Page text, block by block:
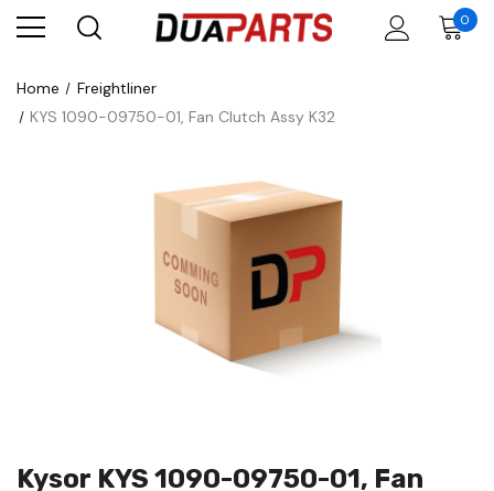
0
Home
Freightliner
KYS 1090-09750-01, Fan Clutch Assy K32
Kysor KYS 1090-09750-01, Fan